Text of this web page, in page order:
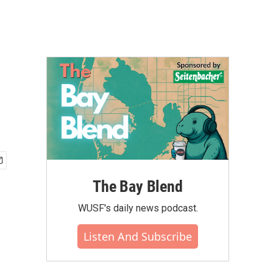
The Bay Blend
WUSF's daily news podcast.
Listen And Subscribe